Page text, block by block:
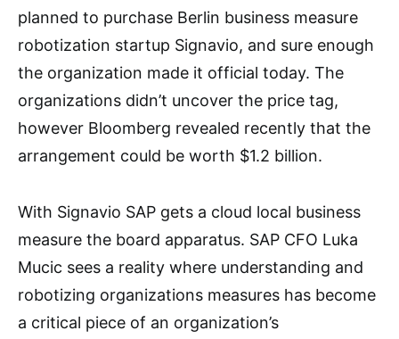
planned to purchase Berlin business measure
robotization startup Signavio, and sure enough
the organization made it official today. The
organizations didn’t uncover the price tag,
however Bloomberg revealed recently that the
arrangement could be worth $1.2 billion.
With Signavio SAP gets a cloud local business
measure the board apparatus. SAP CFO Luka
Mucic sees a reality where understanding and
robotizing organizations measures has become
a critical piece of an organization’s